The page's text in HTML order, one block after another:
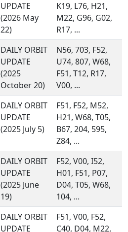
UPDATE
(2026 May
22)
K19, L76, H21,
M22, G96, G02,
R17, ...
DAILY ORBIT
UPDATE
(2025
October 20)
N56, 703, F52,
U74, 807, W68,
F51, T12, R17,
V00, ...
DAILY ORBIT
UPDATE
(2025 July 5)
F51, F52, M52,
H21, W68, T05,
B67, 204, 595,
Z84, ...
DAILY ORBIT
UPDATE
(2025 June
19)
F52, V00, I52,
H01, F51, P07,
D04, T05, W68,
104, ...
DAILY ORBIT
UPDATE
F51, V00, F52,
C40, D04, M22,